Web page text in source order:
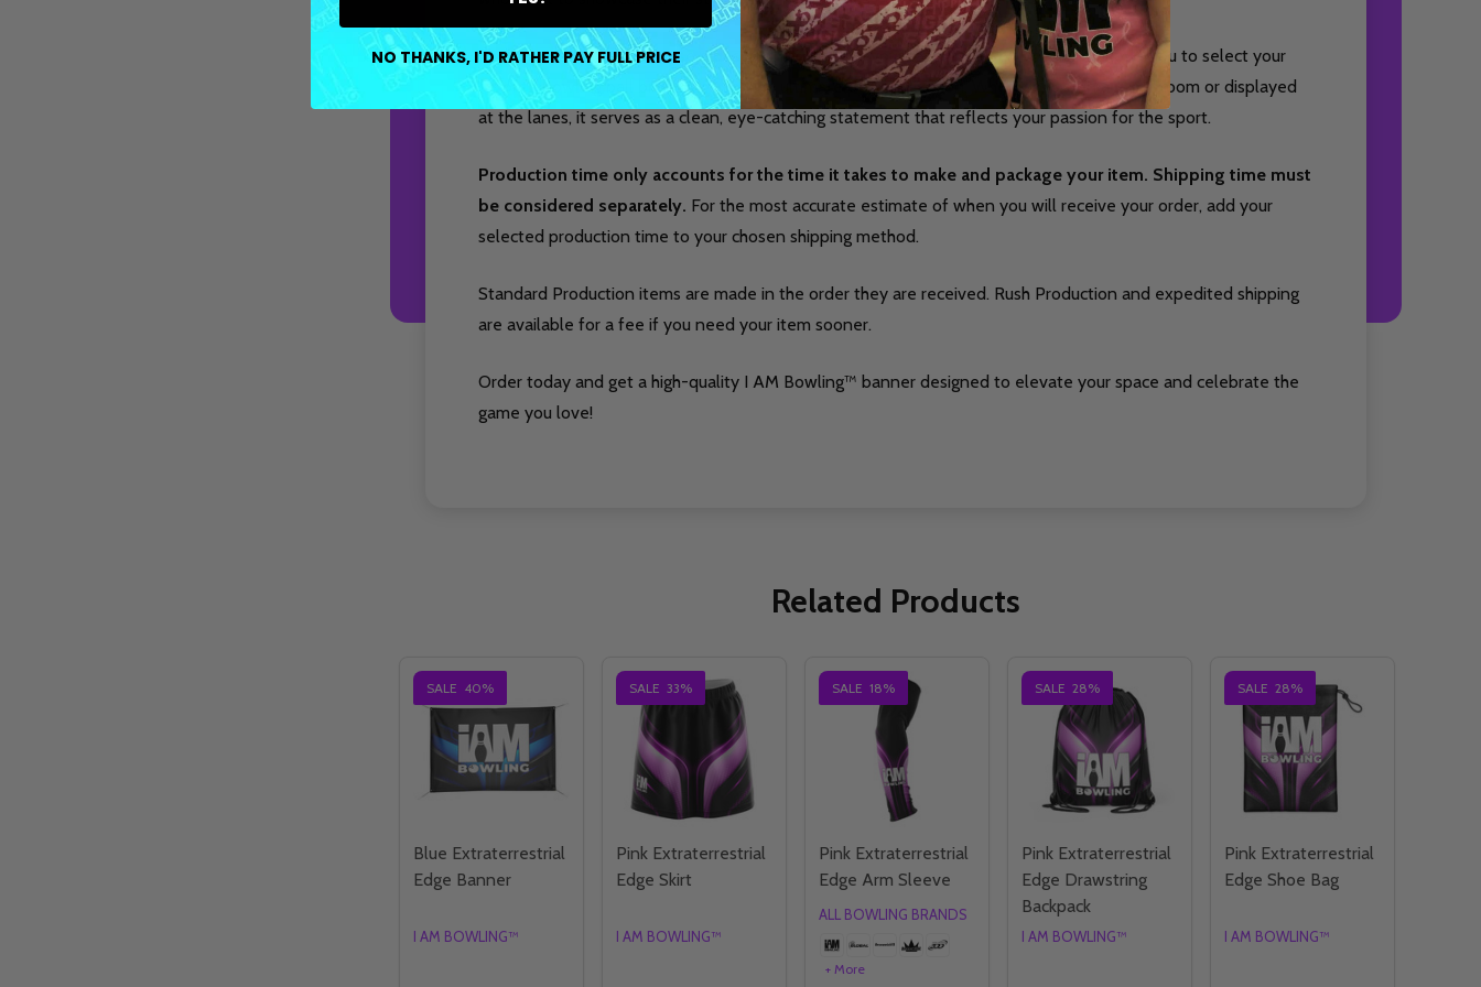
Each banner lets you choose a design that matches your favorite jersey style and allows you to select your
favorite bowling ball brand logo for the ultimate personalization. Whether hung in a game room or displayed
at the lanes, it serves as a clean, eye-catching statement that reflects your passion for the sport.
Production time only accounts for the time it takes to make and package your item. Shipping time must
be considered separately. For the most accurate estimate of when you will receive your order, add your
selected production time to your chosen shipping method.
Standard Production items are made in the order they are received. Rush Production and expedited shipping
are available for a fee if you need your item sooner.
Order today and get a high-quality I AM Bowling™ banner designed to elevate your space and celebrate the
game you love!
Related Products
SALE 40%
Blue Extraterrestrial
Edge Banner
I AM BOWLING™
SALE 33%
Pink Extraterrestrial
Edge Skirt
I AM BOWLING™
SALE 18%
Pink Extraterrestrial
Edge Arm Sleeve
ALL BOWLING BRANDS
+ More
SALE 28%
Pink Extraterrestrial
Edge Drawstring
Backpack
I AM BOWLING™
SALE 28%
Pink Extraterrestrial
Edge Shoe Bag
I AM BOWLING™
NO THANKS, I'D RATHER PAY FULL PRICE